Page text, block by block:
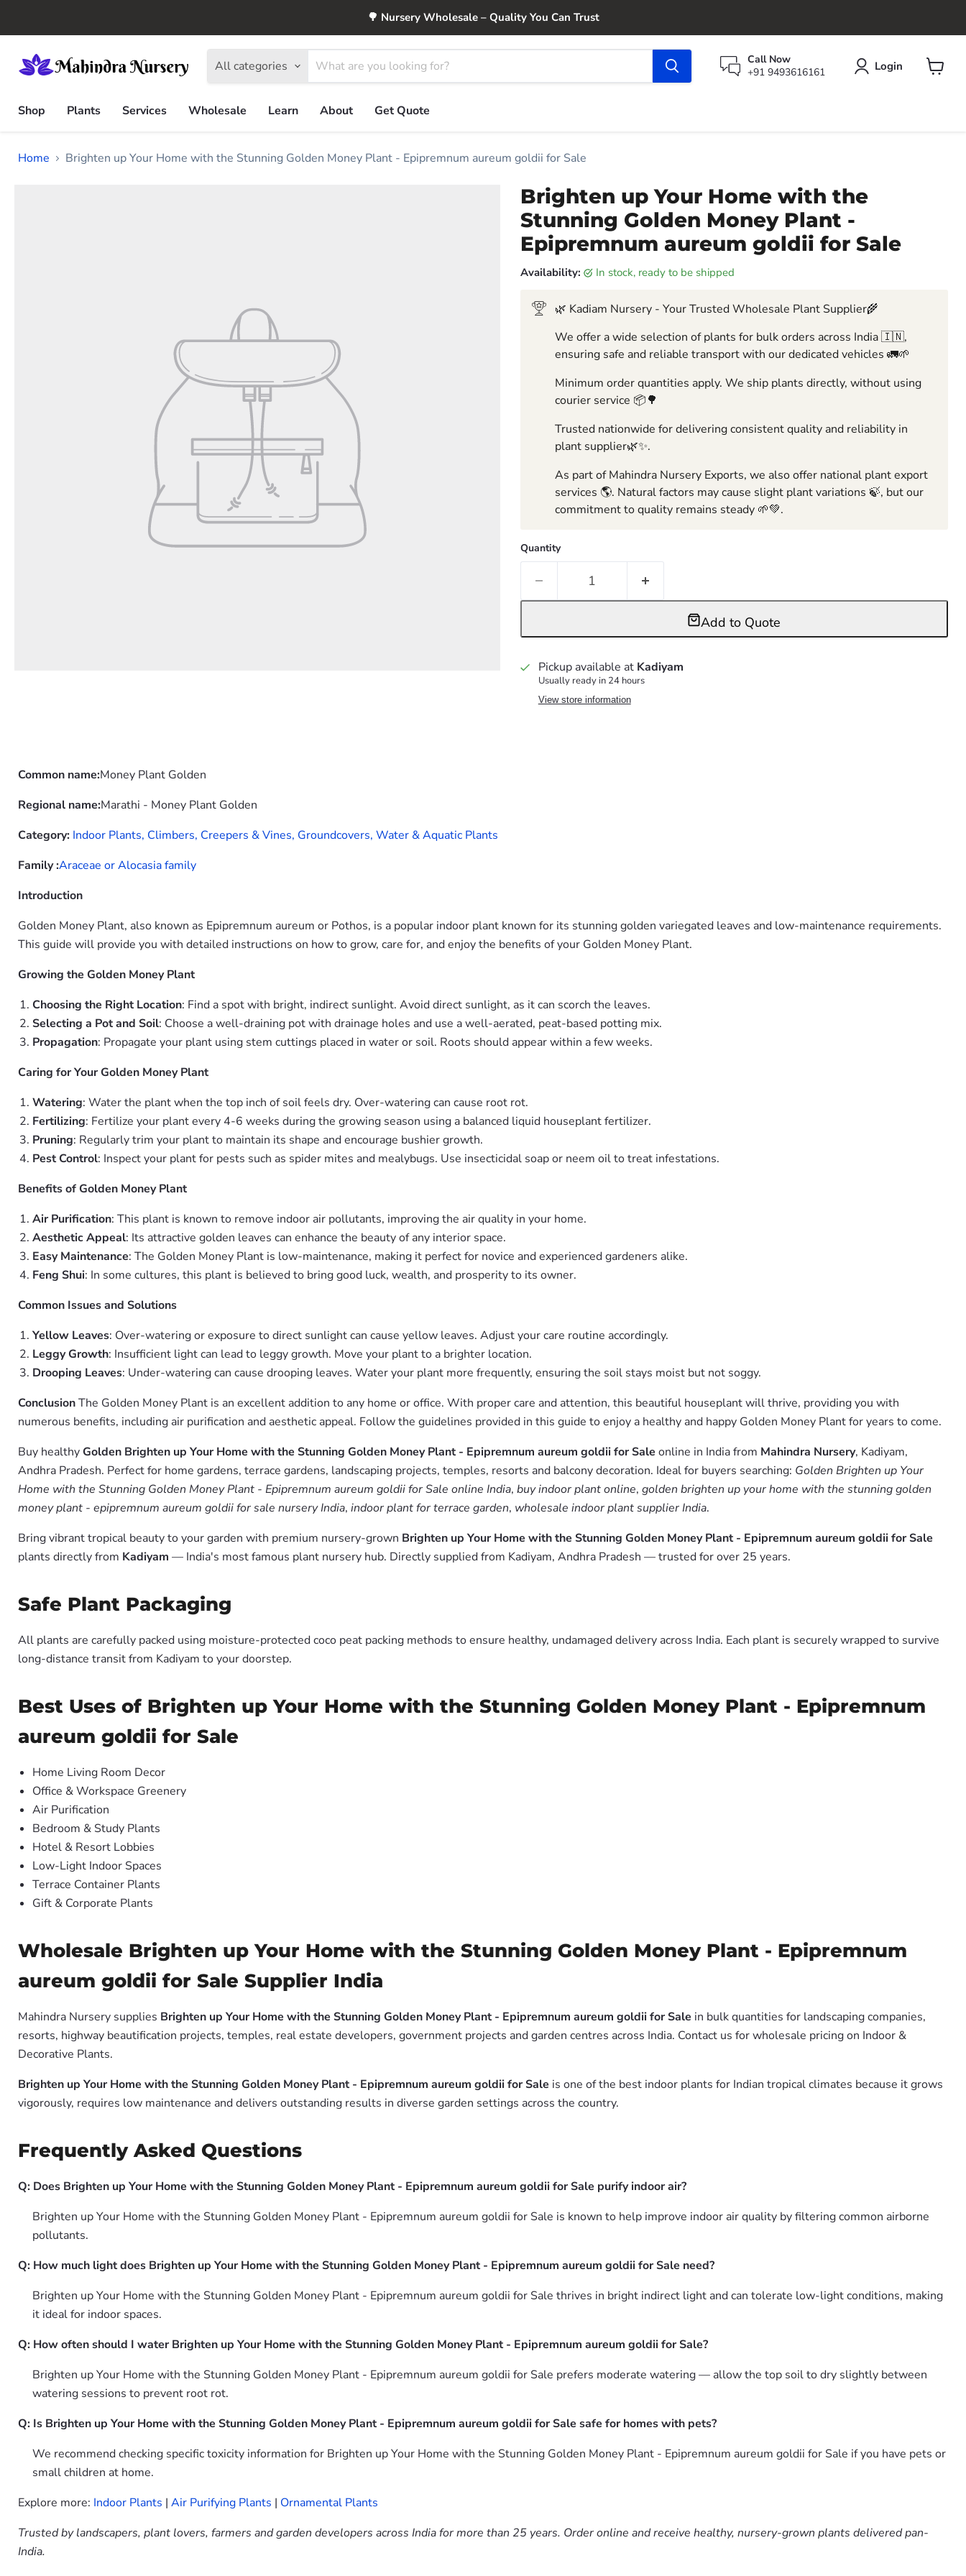
🌳 Nursery Wholesale – Quality You Can Trust
All categories
Call Now
+91 9493616161
Login
Shop
Plants Services Wholesale Learn About Get Quote
Home Brighten up Your Home with the Stunning Golden Money Plant - Epipremnum aureum goldii for Sale
Brighten up Your Home with the
Stunning Golden Money Plant -
Epipremnum aureum goldii for Sale
Availability: in stock, ready to be shipped
🌿 Kadiam Nursery - Your Trusted Wholesale Plant Supplier🌾
We offer a wide selection of plants for bulk orders across India 🇮🇳,
ensuring safe and reliable transport with our dedicated vehicles 🚛🌱
Minimum order quantities apply. We ship plants directly, without using
courier service 📦🌳
Trusted nationwide for delivering consistent quality and reliability in
plant supplier🌿✨.
As part of Mahindra Nursery Exports, we also offer national plant export
services 🌎. Natural factors may cause slight plant variations 🍃, but our
commitment to quality remains steady 🌱💚.
Quantity
Add to Quote
Pickup available at Kadiyam
Usually ready in 24 hours
View store information
Common name:Money Plant Golden
Regional name:Marathi - Money Plant Golden
Category: Indoor Plants, Climbers, Creepers & Vines, Groundcovers, Water & Aquatic Plants
Family :Araceae or Alocasia family
Introduction
Golden Money Plant, also known as Epipremnum aureum or Pothos, is a popular indoor plant known for its stunning golden variegated leaves and low-maintenance requirements.
This guide will provide you with detailed instructions on how to grow, care for, and enjoy the benefits of your Golden Money Plant.
Growing the Golden Money Plant
Choosing the Right Location: Find a spot with bright, indirect sunlight. Avoid direct sunlight, as it can scorch the leaves.
Selecting a Pot and Soil: Choose a well-draining pot with drainage holes and use a well-aerated, peat-based potting mix.
Propagation: Propagate your plant using stem cuttings placed in water or soil. Roots should appear within a few weeks.
Caring for Your Golden Money Plant
Watering: Water the plant when the top inch of soil feels dry. Over-watering can cause root rot.
Fertilizing: Fertilize your plant every 4-6 weeks during the growing season using a balanced liquid houseplant fertilizer.
Pruning: Regularly trim your plant to maintain its shape and encourage bushier growth.
Pest Control: Inspect your plant for pests such as spider mites and mealybugs. Use insecticidal soap or neem oil to treat infestations.
Benefits of Golden Money Plant
Air Purification: This plant is known to remove indoor air pollutants, improving the air quality in your home.
Aesthetic Appeal: Its attractive golden leaves can enhance the beauty of any interior space.
Easy Maintenance: The Golden Money Plant is low-maintenance, making it perfect for novice and experienced gardeners alike.
Feng Shui: In some cultures, this plant is believed to bring good luck, wealth, and prosperity to its owner.
Common Issues and Solutions
Yellow Leaves: Over-watering or exposure to direct sunlight can cause yellow leaves. Adjust your care routine accordingly.
Leggy Growth: Insufficient light can lead to leggy growth. Move your plant to a brighter location.
Drooping Leaves: Under-watering can cause drooping leaves. Water your plant more frequently, ensuring the soil stays moist but not soggy.
ConclusionThe Golden Money Plant is an excellent addition to any home or office. With proper care and attention, this beautiful houseplant will thrive, providing you with
numerous benefits, including air purification and aesthetic appeal. Follow the guidelines provided in this guide to enjoy a healthy and happy Golden Money Plant for years to come.
Buy healthyGolden Brighten up Your Home with the Stunning Golden Money Plant - Epipremnum aureum goldii for Sale online in India from Mahindra Nursery, Kadiyam,
Andhra Pradesh. Perfect for home gardens, terrace gardens, landscaping projects, temples, resorts and balcony decoration. Ideal for buyers searching: Golden Brighten up Your
Home with the Stunning Golden Money Plant - Epipremnum aureum goldii for Sale online India, buy indoor plant online, golden brighten up your home with the stunning golden
money plant - epipremnum aureum goldii for sale nursery India, indoor plant for terrace garden, wholesale indoor plant supplier India.
Bring vibrant tropical beauty to your garden with premium nursery-grown Brighten up Your Home with the Stunning Golden Money Plant - Epipremnum aureum goldii for Sale
plants directly from Kadiyam — India's most famous plant nursery hub. Directly supplied from Kadiyam, Andhra Pradesh — trusted for over 25 years.
Safe Plant Packaging
All plants are carefully packed using moisture-protected coco peat packing methods to ensure healthy, undamaged delivery across India. Each plant is securely wrapped to survive
long-distance transit from Kadiyam to your doorstep.
Best Uses of Brighten up Your Home with the Stunning Golden Money Plant - Epipremnum
aureum goldii for Sale
Home Living Room Decor
Office & Workspace Greenery
Air Purification
Bedroom & Study Plants
Hotel & Resort Lobbies
Low-Light Indoor Spaces
Terrace Container Plants
Gift & Corporate Plants
Wholesale Brighten up Your Home with the Stunning Golden Money Plant - Epipremnum
aureum goldii for Sale Supplier India
Mahindra Nursery supplies Brighten up Your Home with the Stunning Golden Money Plant - Epipremnum aureum goldii for Sale in bulk quantities for landscaping companies,
resorts, highway beautification projects, temples, real estate developers, government projects and garden centres across India. Contact us for wholesale pricing on Indoor &
Decorative Plants.
Brighten up Your Home with the Stunning Golden Money Plant - Epipremnum aureum goldii for Sale is one of the best indoor plants for Indian tropical climates because it grows
vigorously, requires low maintenance and delivers outstanding results in diverse garden settings across the country.
Frequently Asked Questions
Q: Does Brighten up Your Home with the Stunning Golden Money Plant - Epipremnum aureum goldii for Sale purify indoor air?
Brighten up Your Home with the Stunning Golden Money Plant - Epipremnum aureum goldii for Sale is known to help improve indoor air quality by filtering common airborne
pollutants.
Q: How much light does Brighten up Your Home with the Stunning Golden Money Plant - Epipremnum aureum goldii for Sale need?
Brighten up Your Home with the Stunning Golden Money Plant - Epipremnum aureum goldii for Sale thrives in bright indirect light and can tolerate low-light conditions, making
it ideal for indoor spaces.
Q: How often should I water Brighten up Your Home with the Stunning Golden Money Plant - Epipremnum aureum goldii for Sale?
Brighten up Your Home with the Stunning Golden Money Plant - Epipremnum aureum goldii for Sale prefers moderate watering — allow the top soil to dry slightly between
watering sessions to prevent root rot.
Q: Is Brighten up Your Home with the Stunning Golden Money Plant - Epipremnum aureum goldii for Sale safe for homes with pets?
We recommend checking specific toxicity information for Brighten up Your Home with the Stunning Golden Money Plant - Epipremnum aureum goldii for Sale if you have pets or
small children at home.
Explore more: Indoor Plants | Air Purifying Plants | Ornamental Plants
Trusted by landscapers, plant lovers, farmers and garden developers across India for more than 25 years. Order online and receive healthy, nursery-grown plants delivered pan-
India.